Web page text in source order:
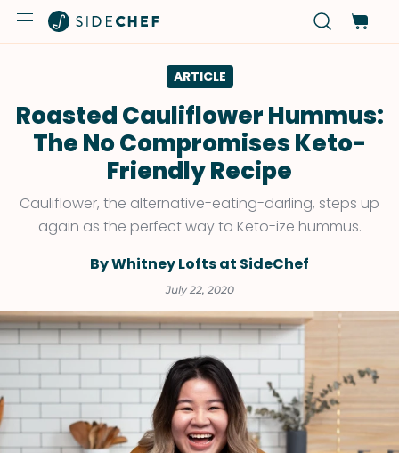
ARTICLE
Roasted Cauliflower Hummus:
The No Compromises Keto-
Friendly Recipe
Cauliflower, the alternative-eating-darling, steps up
again as the perfect way to Keto-ize hummus.
By Whitney Lofts at SideChef
July 22, 2020